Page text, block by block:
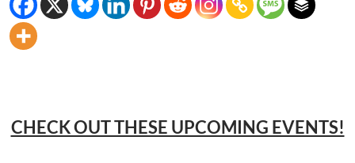
CHECK OUT THESE UPCOMING EVENTS!